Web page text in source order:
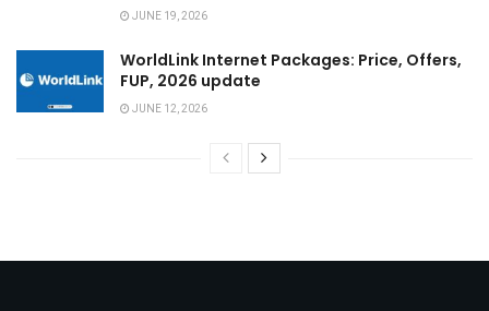
JUNE 19, 2026
WorldLink Internet Packages: Price, Offers,
FUP, 2026 update
JUNE 12, 2026